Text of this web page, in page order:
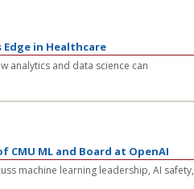
in Healthcare
analytics and data science can
CMU ML and Board at OpenAI
machine learning leadership, AI safety,